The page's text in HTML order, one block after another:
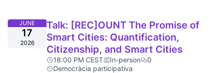
JUNE
17
2026
Talk: [REC]OUNT The Promise of
Smart Cities: Quantification,
Citizenship, and Smart Cities
18:00 PM CEST In-person
0
Democràcia participativa